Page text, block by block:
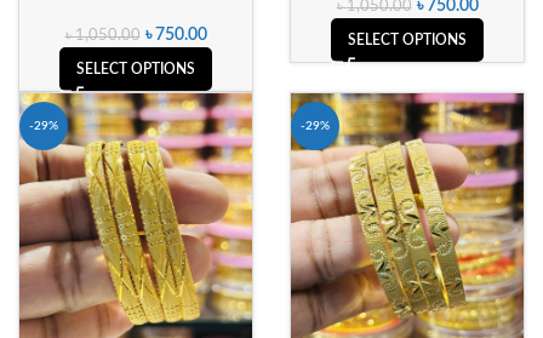
৳1,050.00 ৳ 750.00
SELECT OPTIONS
৳1,050.00 ৳ 750.00
SELECT OPTIONS
-29% -29%